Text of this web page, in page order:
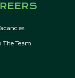
The Team